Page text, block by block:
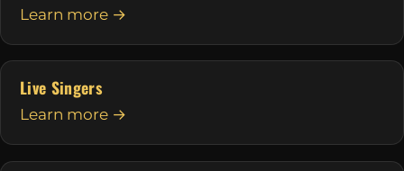
Learn more →
Live Singers
Learn more →